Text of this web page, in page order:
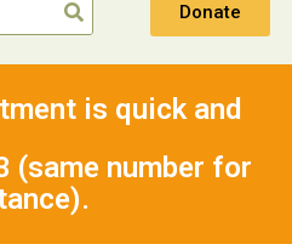
Donate
is quick and
(same number for